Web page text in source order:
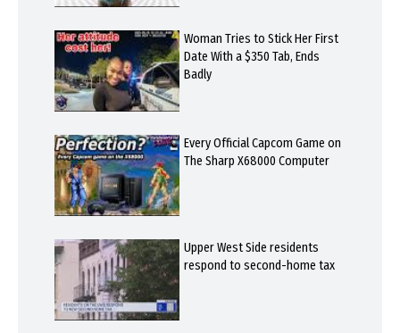
Woman Tries to Stick Her First
Date With a $350 Tab, Ends
Badly
Every Official Capcom Game on
The Sharp X68000 Computer
Upper West Side residents
respond to second-home tax